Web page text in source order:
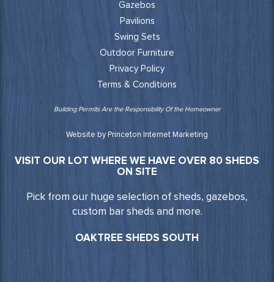
Gazebos
Pavilions
Swing Sets
Outdoor Furniture
Privacy Policy
Terms & Conditions
Building Permits Are the Responsibility Of the Homeowner
Website by Princeton Internet Marketing
VISIT OUR LOT WHERE WE HAVE OVER 80 SHEDS
ON SITE
Pick from our huge selection of sheds, gazebos,
custom bar sheds and more.
OAKTREE SHEDS SOUTH